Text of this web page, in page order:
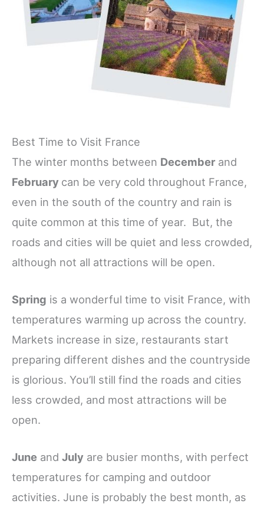
Best Time to Visit France
The winter months between December and
February can be very cold throughout France,
even in the south of the country and rain is
quite common at this time of year. But, the
roads and cities will be quiet and less crowded,
although not all attractions will be open.
Spring is a wonderful time to visit France, with
temperatures warming up across the country.
Markets increase in size, restaurants start
preparing different dishes and the countryside
is glorious. You’ll still find the roads and cities
less crowded, and most attractions will be
open.
June and July are busier months, with perfect
temperatures for camping and outdoor
activities. June is probably the best month, as